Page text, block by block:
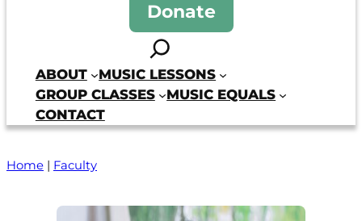
Donate
Search
ABOUT
MUSIC LESSONS
GROUP CLASSES
MUSIC EQUALS
CONTACT
Home | Faculty